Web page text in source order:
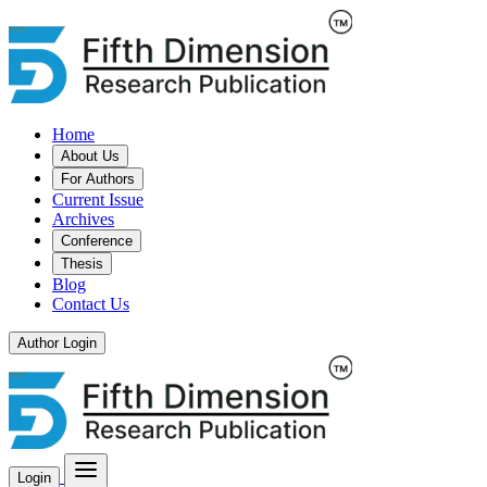
Home
About Us
For Authors
Current Issue
Archives
Conference
Thesis
Blog
Contact Us
Author Login
Login